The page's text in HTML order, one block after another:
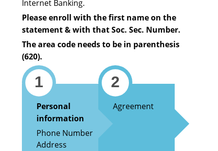
Internet Banking.
Please enroll with the first name on the
statement & with that Soc. Sec. Number.
The area code needs to be in parenthesis
(620).
1
Personal
information
Phone Number
Address
2
Agreement